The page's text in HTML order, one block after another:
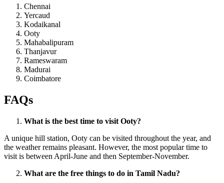
Chennai
Yercaud
Kodaikanal
Ooty
Mahabalipuram
Thanjavur
Rameswaram
Madurai
Coimbatore
FAQs
What is the best time to visit Ooty?
A unique hill station, Ooty can be visited throughout the year, and
the weather remains pleasant. However, the most popular time to
visit is between April-June and then September-November.
What are the free things to do in Tamil Nadu?